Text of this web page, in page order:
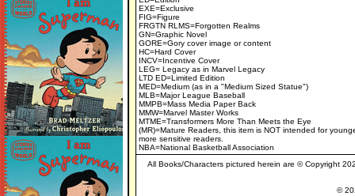
EXE=Exclusive
FIG=Figure
FRGTN RLMS=Forgotten Realms
GN=Graphic Novel
GORE=Gory cover image or content
HC=Hard Cover
INCV=Incentive Cover
LEG= Legacy as in Marvel Legacy
LTD ED=Limited Edition
MED=Medium (as in a "Medium Sized Statue")
MLB=Major League Baseball
MMPB=Mass Media Paper Back
MMW=Marvel Master Works
MTME=Transformers More Than Meets the Eye
(MR)=Mature Readers, this item is NOT intended for
more sensitive readers.
NBA=National Basketball Association
All Books/Characters pictured herein are © Copyright
©